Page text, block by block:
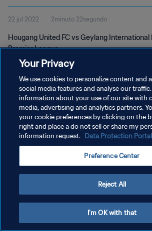
22 jul 2022 2minuto 22segundo
Hougang United FC vs Geylang International
Premier League
POLÍTICA DE PRIVACIDAD
TÉRMINOS DE SERVICIO
AJUSTAR LA CONFIGURACIÓN DE LAS COOKIES
Your Privacy
We use cookies to personalize content and
social media features and analyse our
information about your use of our site with
media, advertising and analytics partners.
your cookie preferences by clicking on the
right and place a do not sell or share my
information request. Data Protection Portal
Preference Center
Reject All
I'm OK with that